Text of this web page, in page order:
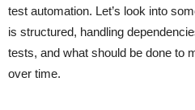
test automation. Let’s look into
is structured, handling
tests, and what should be done to
over time.